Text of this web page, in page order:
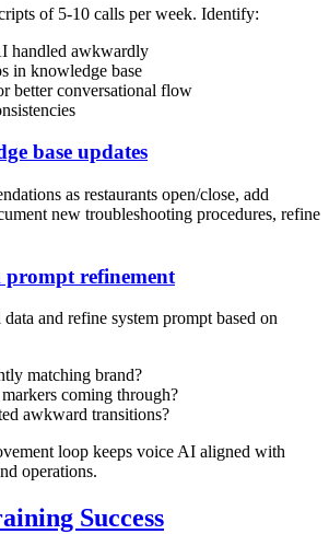
of 5-10 calls per week. Identify:
handled awkwardly
in knowledge base
better conversational flow
base updates
as restaurants open/close, add
new troubleshooting procedures, refine
prompt refinement
and refine system prompt based on
matching brand?
coming through?
awkward transitions?
loop keeps voice AI aligned with
operations.
Success